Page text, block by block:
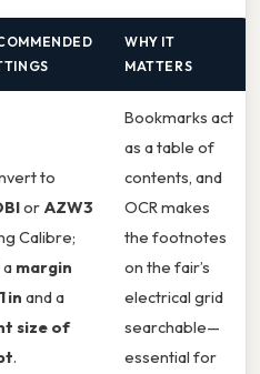
WHY IT
MATTERS
to
or AZW3
Calibre;
margin
in and a
size of
.
Bookmarks act
as a table of
contents, and
OCR makes
the footnotes
on the fair’s
electrical grid
searchable—
essential for